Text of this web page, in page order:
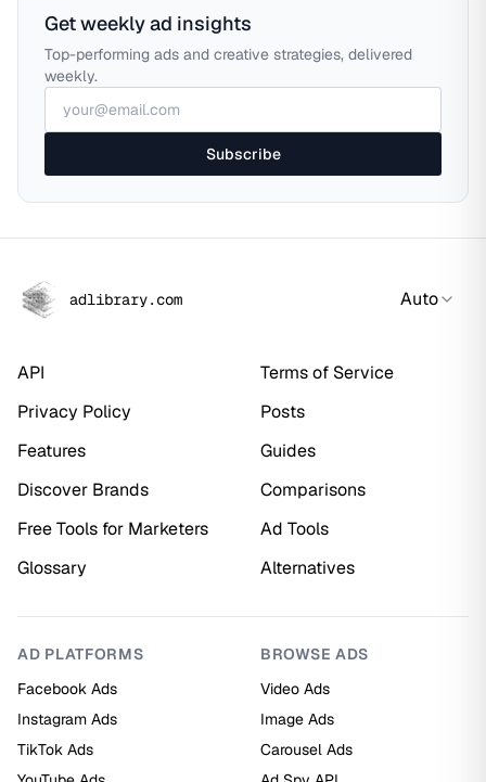
Get weekly ad insights
Top-performing ads and creative strategies, delivered
weekly.
Subscribe
adlibrary.com Auto
API
Terms of Service
Privacy Policy
Posts
Features
Guides
Discover Brands
Comparisons
Free Tools for Marketers
Ad Tools
Glossary
Alternatives
AD PLATFORMS
Facebook Ads
Instagram Ads
TikTok Ads
BROWSE ADS
Video Ads
Image Ads
Carousel Ads